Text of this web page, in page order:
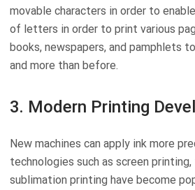
movable characters in order to
of letters in order to print various
books, newspapers, and pamphlets
and more than before.
3. Modern Printing
New machines can apply ink more
technologies such as screen
sublimation printing have become